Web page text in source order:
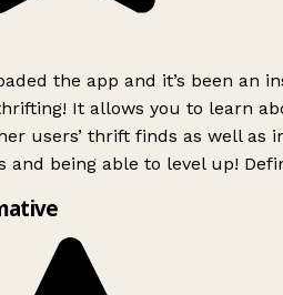
the app and it’s been an
It allows you to learn
users’ thrift finds as well as
and being able to level up!